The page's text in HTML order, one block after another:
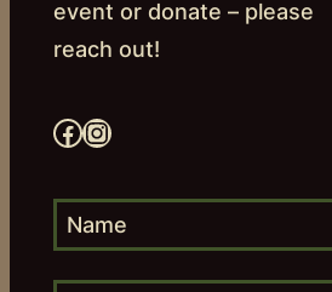
event or donate – please
reach out!
Facebook Instagram